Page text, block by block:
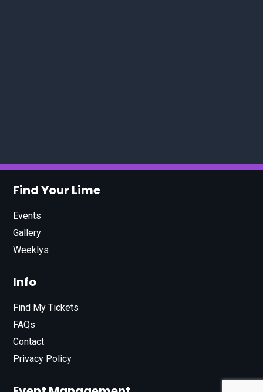
Find Your Lime
Events
Gallery
Weeklys
Info
Find My Tickets
FAQs
Contact
Privacy Policy